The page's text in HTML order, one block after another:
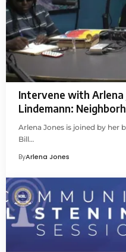
Intervene with Arlena
Lindemann:
Arlena Jones is joined by her
Bill…
ByArlena Jones